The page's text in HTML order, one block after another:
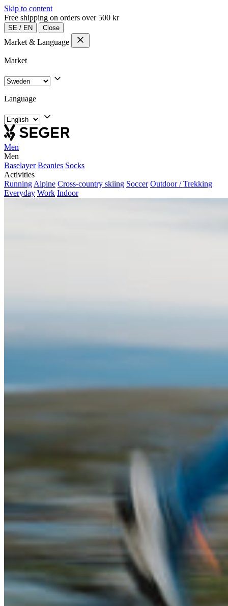
Skip to content
Free shipping on orders over 500 kr
SE / EN Close
Market & Language
Market
Language
Men
Men
Baselayer Beanies Socks
Activities
Running Alpine Cross-country skiing Soccer Outdoor / Trekking
Everyday Work Indoor